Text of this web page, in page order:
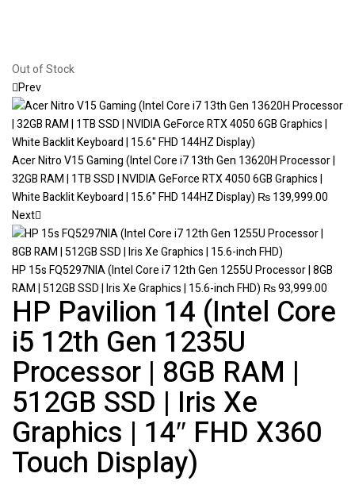
Out of Stock
Prev
Acer Nitro V15 Gaming (Intel Core i7 13th Gen 13620H Processor |
32GB RAM | 1TB SSD | NVIDIA GeForce RTX 4050 6GB Graphics |
White Backlit Keyboard | 15.6" FHD 144HZ Display) ₨139,999.00
Next
HP 15s FQ5297NIA (Intel Core i7 12th Gen 1255U Processor | 8GB
RAM | 512GB SSD | Iris Xe Graphics | 15.6-inch FHD) ₨93,999.00
HP Pavilion 14 (Intel Core
i5 12th Gen 1235U
Processor | 8GB RAM |
512GB SSD | Iris Xe
Graphics | 14″ FHD X360
Touch Display)